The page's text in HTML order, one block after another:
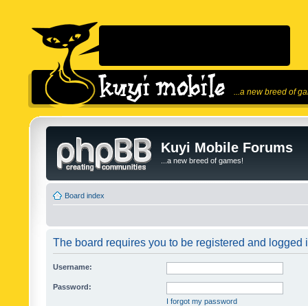
...a new breed of
Kuyi Mobile Forums
...a new breed of games!
Board index
The board requires you to be registered and logged
Username:
Password:
I forgot my password